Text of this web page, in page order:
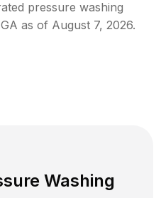
pressure washing
GA as of August 7, 2026.
Washing